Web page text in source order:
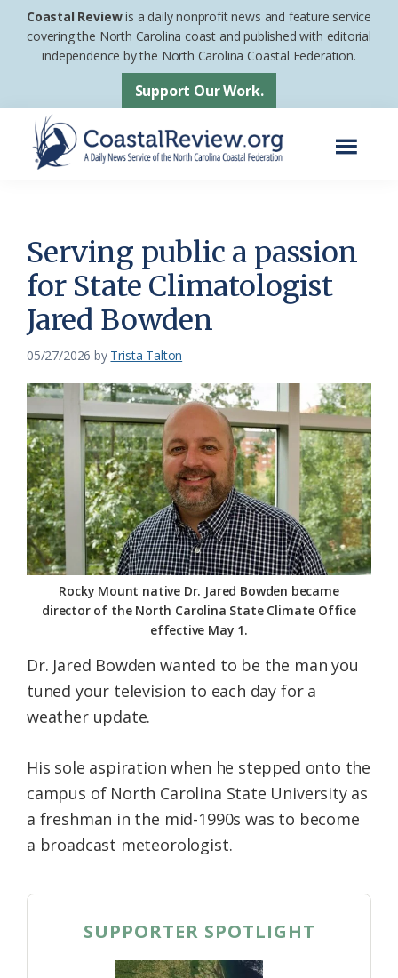
Skip
Skip
footer
Coastal Reviewis a daily nonprofit news and feature service
covering the North Carolina coast and published with editorial
independence by the North Carolina Coastal Federation.
Support Our Work.
News
Service
of
the
Coastal
Federation
Serving public a passion
for State Climatologist
Jared Bowden
05/27/2026 by Trista Talton
Rocky Mount native Dr. Jared Bowden became
director of the North Carolina State Climate Office
effective May 1.
Dr. Jared Bowden wanted to be the man you
tuned your television to each day for a
weather update.
His sole aspiration when he stepped onto the
campus of North Carolina State University as
a freshman in the mid-1990s was to become
a broadcast meteorologist.
SUPPORTER SPOTLIGHT